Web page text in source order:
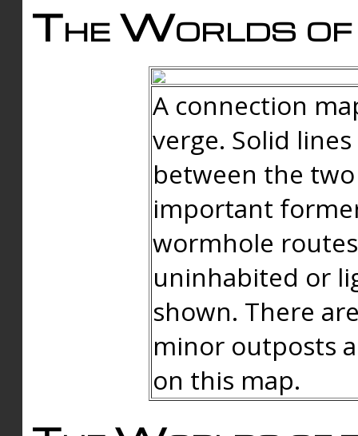
The Worlds of
A connection
verge. Solid
between the
important
wormhole
uninhabited or
shown. There
minor outposts
on this map.